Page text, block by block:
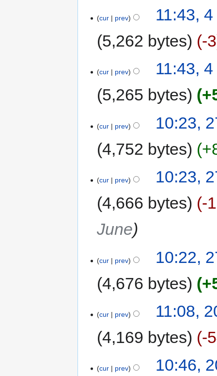
cur prev
11:43,
5,262 bytes
-3
cur prev
11:43,
5,265 bytes
cur prev
10:23,
4,752 bytes
cur prev
10:23,
4,666 bytes
-
June
cur prev
10:22,
4,676 bytes
cur prev
11:08,
4,169 bytes
-
cur prev 10:46,